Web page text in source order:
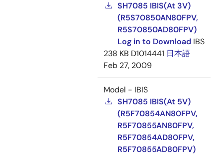
SH7085 IBIS(At 3V)
(R5S70850AN80FPV,
R5S70850AD80FPV)
Log in to Download IBS
238 KB D1014441 日本語
Feb 27, 2009
Model - IBIS
SH7085 IBIS(At 5V)
(R5F70854AN80FPV,
R5F70855AN80FPV,
R5F70854AD80FPV,
R5F70855AD80FPV)